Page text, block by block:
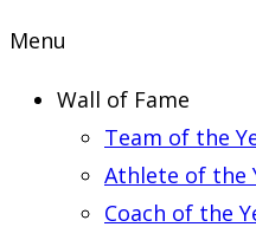
Menu
Wall of Fame
Team of the
Athlete of the
Coach of the